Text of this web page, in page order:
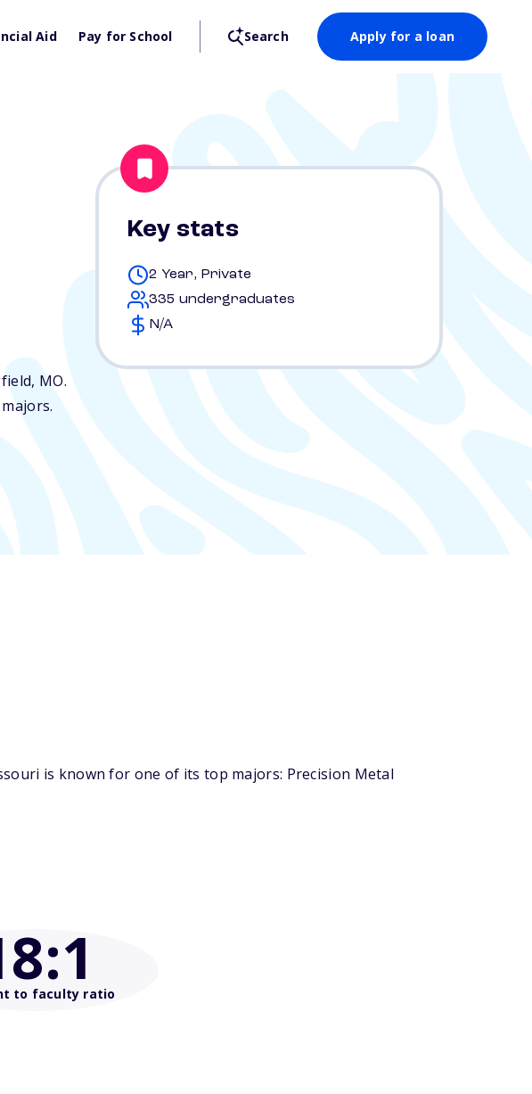
Aid Pay for School Search Apply for a loan
MO.
Key stats
2 Year, Private
335 undergraduates
N/A
is known for one of its top majors: Precision Metal
:1
to faculty ratio